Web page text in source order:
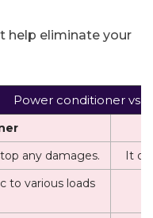
help eliminate your
Power conditioner vs
any damages.
It
to various loads